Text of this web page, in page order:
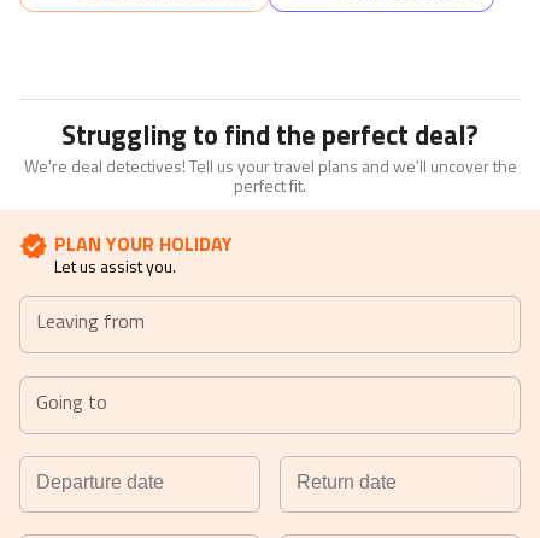
Struggling to find the perfect deal?
We're deal detectives! Tell us your travel plans and we'll uncover the
perfect fit.
PLAN YOUR HOLIDAY
Let us assist you.
Leaving from
Going to